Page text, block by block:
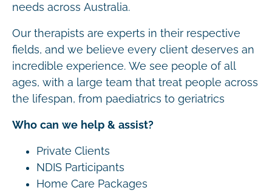
needs across Australia.
Our therapists are experts in their respective
fields, and we believe every client deserves an
incredible experience. We see people of all
ages, with a large team that treat people across
the lifespan, from paediatrics to geriatrics
Who can we help & assist?
Private Clients
NDIS Participants
Home Care Packages